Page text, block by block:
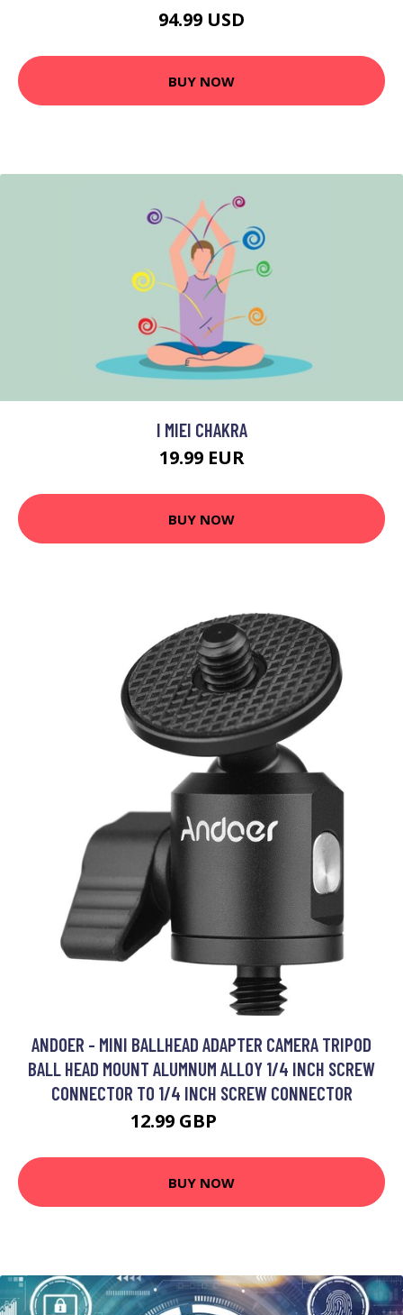
94.99 USD
BUY NOW
I MIEI CHAKRA
19.99 EUR
BUY NOW
ANDOER - MINI BALLHEAD ADAPTER CAMERA TRIPOD
BALL HEAD MOUNT ALUMNUM ALLOY 1/4 INCH SCREW
CONNECTOR TO 1/4 INCH SCREW CONNECTOR
12.99 GBP
BUY NOW